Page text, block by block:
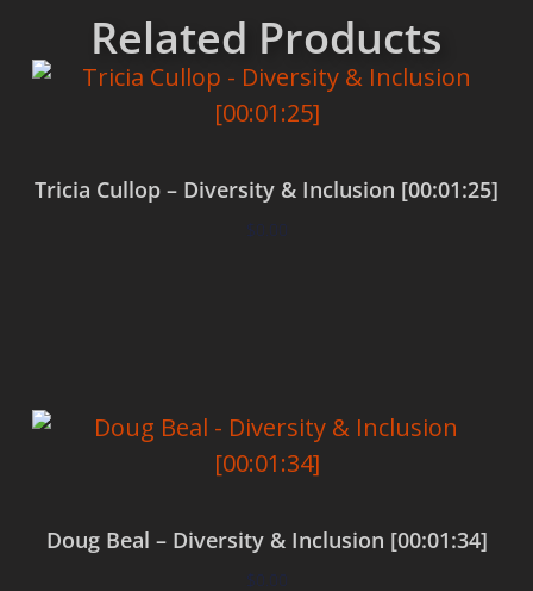
Related Products
Tricia Cullop – Diversity & Inclusion [00:01:25]
$0.00
Doug Beal – Diversity & Inclusion [00:01:34]
$0.00